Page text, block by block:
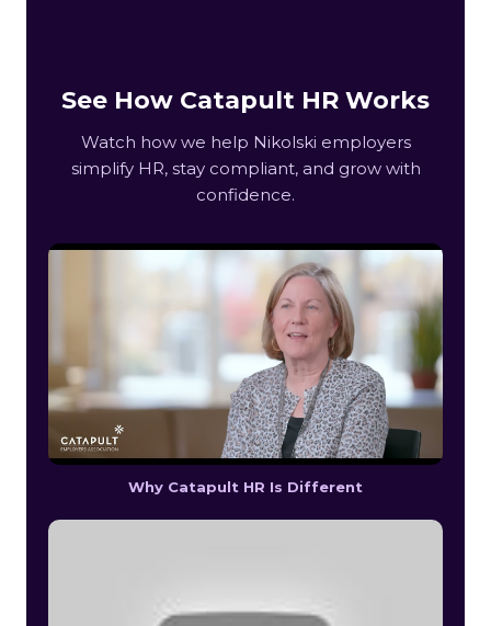
See How Catapult HR Works
Watch how we help Nikolski employers
simplify HR, stay compliant, and grow with
confidence.
Why Catapult HR Is Different